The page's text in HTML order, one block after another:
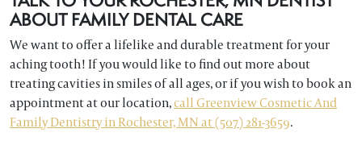
ABOUT FAMILY DENTAL CARE
We want to offer a lifelike and durable treatment for your
aching tooth! If you would like to find out more about
treating cavities in smiles of all ages, or if you wish to book an
appointment at our location,call Greenview Cosmetic And
Family Dentistry in Rochester, MN at (507) 281-3659.